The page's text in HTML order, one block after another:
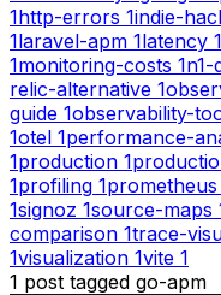
1http-errors 1indie-
1laravel-apm 1latency 1
1monitoring-costs 1
relic-alternative 1
guide 1observability-
1otel 1performance-
1production 1
1profiling 1prometheus
1signoz 1source-maps
comparison 1trace-
1visualization 1vite 1
1 post tagged go-apm